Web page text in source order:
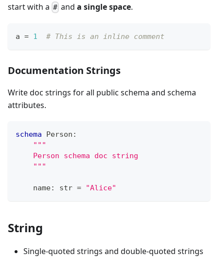
start with a # anda single space.
a = 1 # This is an inline comment
Documentation Strings
Write doc strings for all public schema and schema
attributes.
schema Person :
"""
    Person schema doc string
    """
    name
: str = "Alice"
String
Single-quoted strings and double-quoted strings